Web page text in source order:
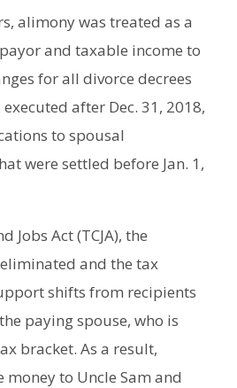
alimony was treated as a
and taxable income to
for all divorce decrees
after Dec. 31, 2018,
to spousal
were settled before Jan. 1,
Jobs Act (TCJA), the
and the tax
shifts from recipients
paying spouse, who is
bracket. As a result,
to Uncle Sam and